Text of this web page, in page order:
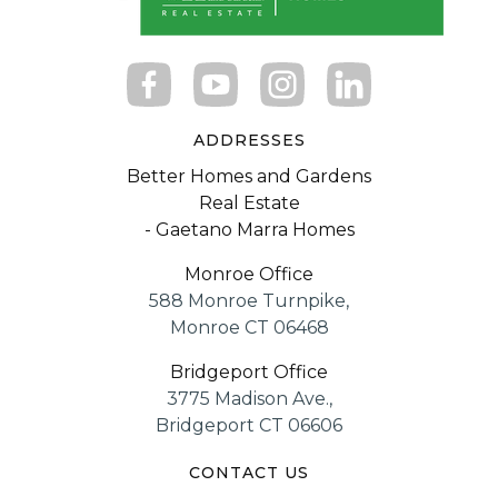
ADDRESSES
Better Homes and Gardens
Real Estate
- Gaetano Marra Homes
Monroe Office
588 Monroe Turnpike,
Monroe CT 06468
Bridgeport Office
3775 Madison Ave.,
Bridgeport CT 06606
CONTACT US